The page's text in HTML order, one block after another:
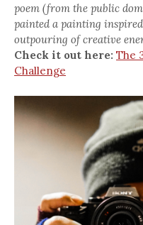
poem (from the public
painted a painting
outpouring of creative
Check it out here: The
Challenge